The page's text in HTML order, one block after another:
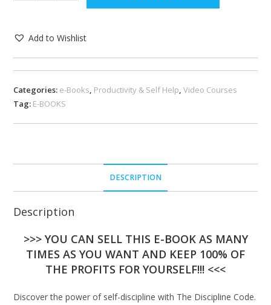
Add to Wishlist
Categories: e-Books, Productivity & Self Help,Video Courses
Tag: E-BOOKS
DESCRIPTION
Description
>>> YOU CAN SELL THIS E-BOOK AS MANY
TIMES AS YOU WANT AND KEEP 100% OF
THE PROFITS FOR YOURSELF!!! <<<
Discover the power of self-discipline with The Discipline Code.